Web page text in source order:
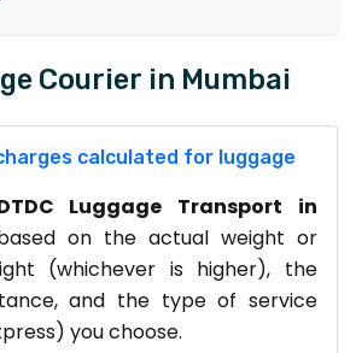
Courier in Mumbai
calculated for luggage
Luggage Transport in
on the actual weight or
(whichever is higher), the
and the type of service
you choose.